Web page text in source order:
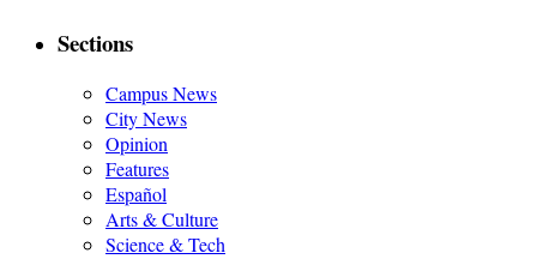
Sections
Campus News
City News
Opinion
Features
Español
Arts & Culture
Science & Tech